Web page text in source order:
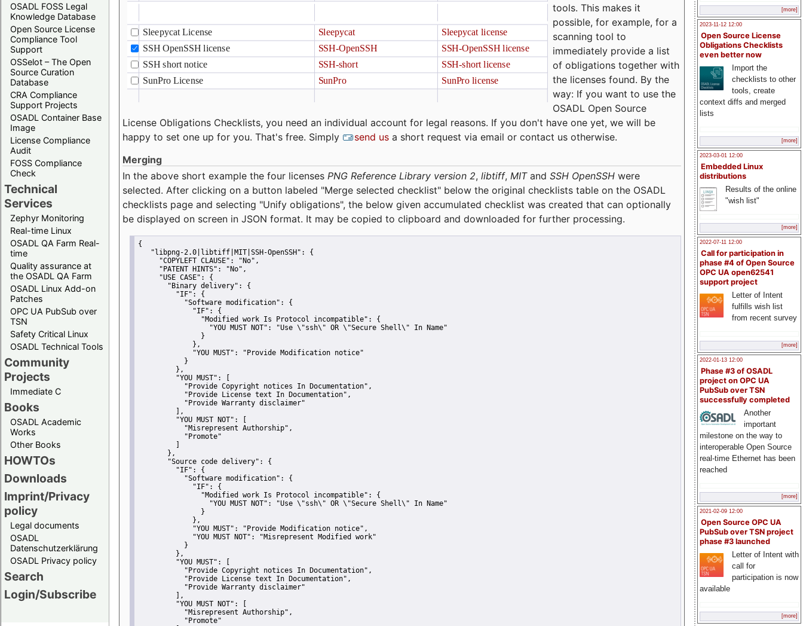
OSADL FOSS Legal
Knowledge Database
Open Source License
Compliance Tool
Support
OSSelot – The Open
Source Curation
Database
CRA Compliance
Support Projects
OSADL Container Base
Image
License Compliance
Audit
FOSS Compliance
Check
Technical
Services
Zephyr Monitoring
Real-time Linux
OSADL QA Farm Real-
time
Quality assurance at
the OSADL QA Farm
OSADL Linux Add-on
Patches
OPC UA PubSub over
TSN
Safety Critical Linux
OSADL Technical Tools
Community
Projects
Immediate C
Books
OSADL Academic
Works
Other Books
HOWTOs
Downloads
Imprint/Privacy
policy
Legal documents
OSADL
Datenschutzerklärung
OSADL Privacy policy
Search
Login/Subscribe
[more]
2023-11-12 12:00
Open Source License
Obligations Checklists
even better now
Import the
checklists to other
tools, create
context diffs and merged
lists
[more]
2023-03-01 12:00
Embedded Linux
distributions
Results of the online
"wish list"
[more]
2022-07-11 12:00
Call for participation in
phase #4 of Open Source
OPC UA open62541
support project
Letter of Intent
fulfills wish list
from recent survey
[more]
2022-01-13 12:00
Phase #3 of OSADL
project on OPC UA
PubSub over TSN
successfully completed
Another
important
milestone on the way to
interoperable Open Source
real-time Ethernet has been
reached
[more]
2021-02-09 12:00
Open Source OPC UA
PubSub over TSN project
phase #3 launched
Letter of Intent with
call for
participation is now
available
[more]
tools. This makes it
possible, for example, for a
scanning tool to
immediately provide a list
of obligations together with
the licenses found. By the
way: If you want to use the
OSADL Open Source
License Obligations Checklists, you need an individual account for legal reasons. If you don't have one yet, we will be
happy to set one up for you. That's free. Simply
send us a short request via email or contact us otherwise.
Merging
In the above short example the four licenses PNG Reference Library version 2, libtiff, MITand SSH OpenSSH were
selected. After clicking on a button labeled "Merge selected checklist" below the original checklists table on the OSADL
checklists page and selecting "Unify obligations", the below given accumulated checklist was created that can optionally
be displayed on screen in JSON format. It may be copied to clipboard and downloaded for further processing.
{
"libpng-2.0|libtiff|MIT|SSH-OpenSSH":
{
"COPYLEFT CLAUSE":
"No" ,
"PATENT HINTS":
"No" ,
"USE CASE":
{
"Binary delivery":
{
"IF":
{
"Software modification":
{
"IF":
{
"Modified work Is Protocol incompatible":
{
"YOU MUST NOT":
"Use \"ssh\" OR \"Secure Shell\" In Name"
               }
             },
"YOU MUST":
"Provide Modification notice"
           }
         },
"YOU MUST":
"Provide Copyright notices In Documentation" ,
"Provide License text In Documentation" ,
"Provide Warranty disclaimer"
         ],
"YOU MUST NOT":
"Misrepresent Authorship" ,
"Promote"
       },
"Source code delivery":
{
"IF":
{
"Software modification":
{
"IF":
{
"Modified work Is Protocol incompatible":
{
"YOU MUST NOT":
"Use \"ssh\" OR \"Secure Shell\" In Name"
               }
             },
"YOU MUST":
"Provide Modification notice" ,
"YOU MUST NOT":
"Misrepresent Modified work"
           }
         },
"YOU MUST":
"Provide Copyright notices In Documentation" ,
"Provide License text In Documentation" ,
"Provide Warranty disclaimer"
         ],
"YOU MUST NOT":
"Misrepresent Authorship" ,
"Promote"